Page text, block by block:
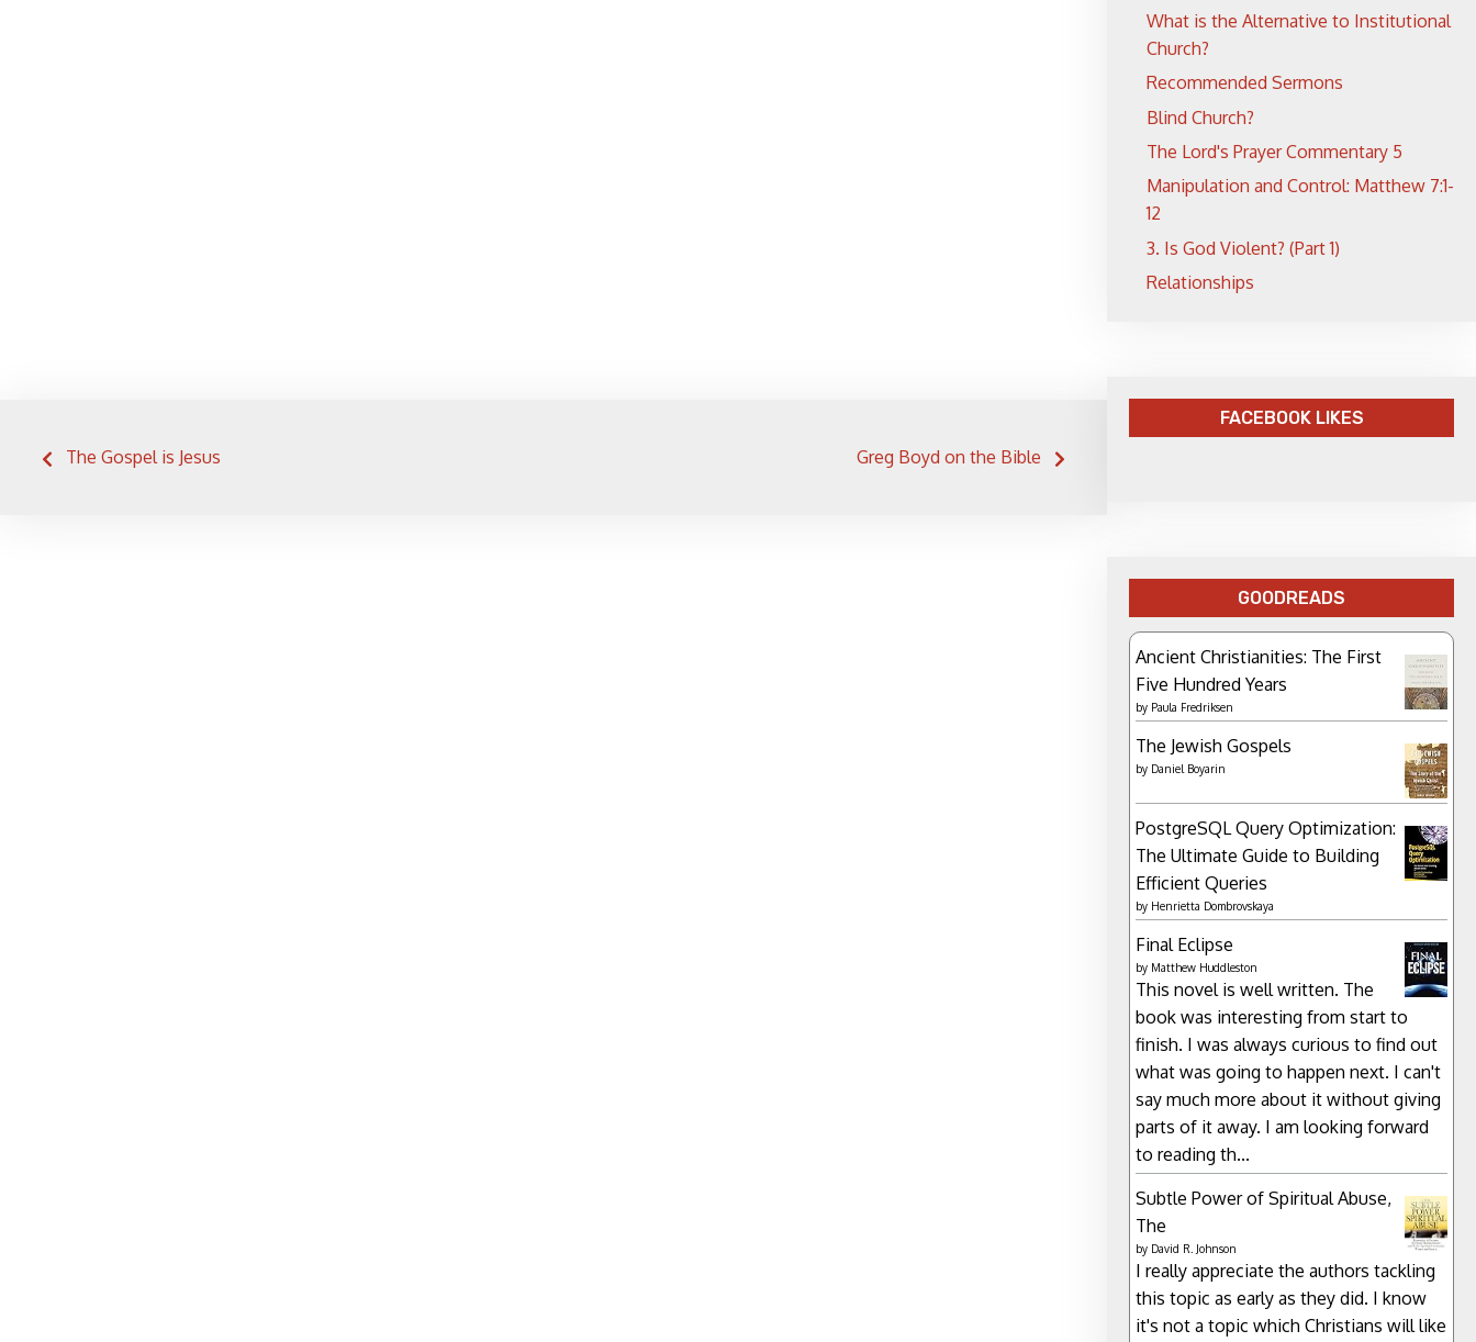
Post
The Gospel is Jesus Greg Boyd on the Bible
What is the Alternative to Institutional
Church?
Recommended Sermons
Blind Church?
The Lord's Prayer Commentary 5
Manipulation and Control: Matthew 7:1-
12
3. Is God Violent? (Part 1)
Relationships
FACEBOOK LIKES
GOODREADS
Ancient Christianities: The First
Five Hundred Years
by Paula Fredriksen
The Jewish Gospels
by Daniel Boyarin
PostgreSQL Query Optimization:
The Ultimate Guide to Building
Efficient Queries
by Henrietta Dombrovskaya
Final Eclipse
by Matthew Huddleston
This novel is well written. The
book was interesting from start to
finish. I was always curious to find out
what was going to happen next. I can't
say much more about it without giving
parts of it away. I am looking forward
to reading th...
Subtle Power of Spiritual Abuse,
The
by David R. Johnson
I really appreciate the authors tackling
this topic as early as they did. I know
it's not a topic which Christians will like